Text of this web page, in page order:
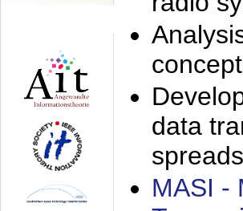
data
spreads
MASI -